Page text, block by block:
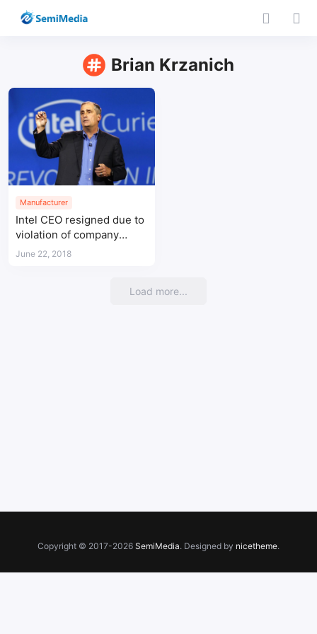
Brian Krzanich
Manufacturer
Intel CEO resigned due to
violation of company
policy by having a
June 22, 2018
Load more...
Copyright © 2017-2026 SemiMedia. Designed by nicetheme.